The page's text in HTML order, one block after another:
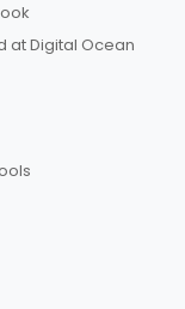
at Digital Ocean